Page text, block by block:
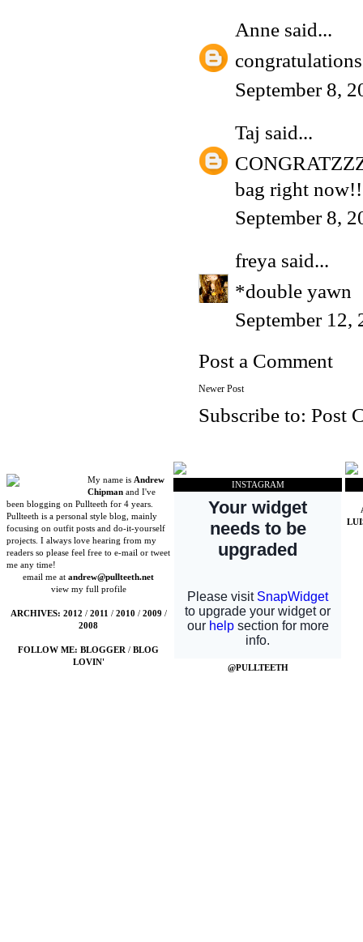
Anne said...
September 8,
Taj said...
bag right
September 8,
freya said...
*double yawn
September 12,
Post a Comment
Newer Post
Subscribe to: Post
My name is Andrew
Chipman and I've
been blogging on Pullteeth for 4 years.
Pullteeth is a personal style blog, mainly
focusing on outfit posts and do-it-yourself
projects. I always love hearing from my
readers so please feel free to e-mail or tweet
me any time!
email me atandrew@pullteeth.net
view my full profile
ARCHIVES: 2012 / 2011 / 2010 / 2009 /
2008
FOLLOW ME: BLOGGER /BLOG
LOVIN'
INSTAGRAM
@PULLTEETH